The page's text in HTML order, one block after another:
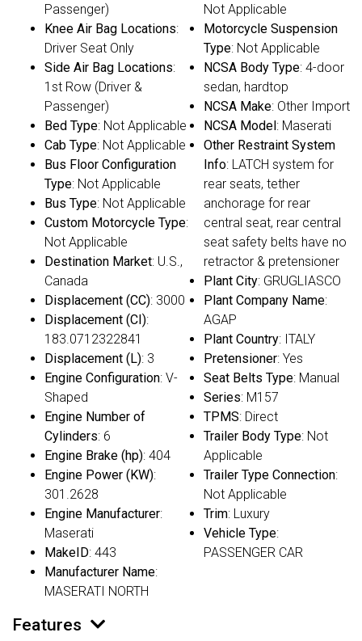
Passenger)
Knee Air Bag Locations:
Driver Seat Only
Side Air Bag Locations:
1st Row (Driver &
Passenger)
Bed Type: Not Applicable
Cab Type: Not Applicable
Bus Floor Configuration
Type: Not Applicable
Bus Type: Not Applicable
Custom Motorcycle Type:
Not Applicable
Destination Market: U.S.,
Canada
Displacement (CC): 3000
Displacement (CI):
183.0712322841
Displacement (L): 3
Engine Configuration: V-
Shaped
Engine Number of
Cylinders: 6
Engine Brake (hp): 404
Engine Power (KW):
301.2628
Engine Manufacturer:
Maserati
MakeID: 443
Manufacturer Name:
MASERATI NORTH
Not Applicable
Motorcycle Suspension
Type: Not Applicable
NCSA Body Type: 4-door
sedan, hardtop
NCSA Make: Other Import
NCSA Model: Maserati
Other Restraint System
Info: LATCH system for
rear seats, tether
anchorage for rear
central seat, rear central
seat safety belts have no
retractor & pretensioner
Plant City: GRUGLIASCO
Plant Company Name:
AGAP
Plant Country: ITALY
Pretensioner: Yes
Seat Belts Type: Manual
Series: M157
TPMS: Direct
Trailer Body Type: Not
Applicable
Trailer Type Connection:
Not Applicable
Trim: Luxury
Vehicle Type:
PASSENGER CAR
Features